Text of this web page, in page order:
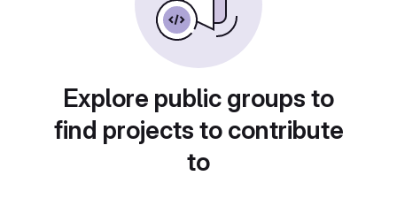
Explore public groups to
find projects to contribute
to